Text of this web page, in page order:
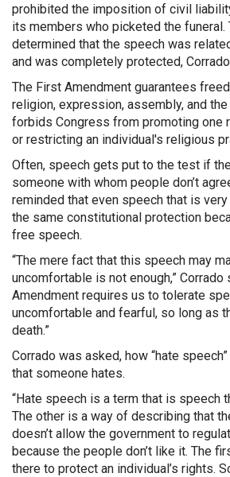
prohibited the imposition of civil
its members who picketed the funeral.
determined that the speech was
and was completely protected,
The First Amendment guarantees
religion, expression, assembly, and
forbids Congress from promoting one
or restricting an individual's religious
Often, speech gets put to the test if
someone with whom people don’t
reminded that even speech that is
the same constitutional protection
free speech.
“The mere fact that this speech may
uncomfortable is not enough,” Corrado
Amendment requires us to tolerate
uncomfortable and fearful, so long as
death.”
Corrado was asked, how “hate
that someone hates.
“Hate speech is a term that is speech
The other is a way of describing that
doesn’t allow the government to
because the people don’t like it. The
there to protect an individual’s rights.